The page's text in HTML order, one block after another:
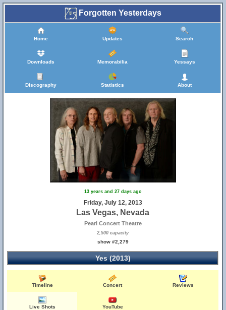
Forgotten Yesterdays
Home Updates Search
Downloads Memorabilia Yessays
Discography Statistics About
13 years and 27 days ago
Friday, July 12, 2013
Las Vegas, Nevada
Pearl Concert Theatre
2,500 capacity
show #2,279
Yes (2013)
Timeline Concert Reviews
Live Shots YouTube